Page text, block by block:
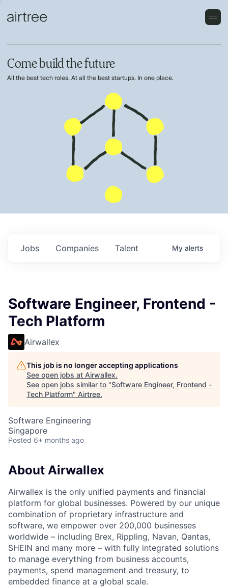
Come build the future
All the best tech roles. At all the best startups. In one place.
Jobs Companies Talent My alerts
Software Engineer, Frontend -
Tech Platform
Airwallex
This job is no longer accepting applications
See open jobs at Airwallex.
See open jobs similar to "Software Engineer, Frontend -
Tech Platform" Airtree.
Software Engineering
Singapore
Posted 6+ months ago
About Airwallex
Airwallex is the only unified payments and financial
platform for global businesses. Powered by our unique
combination of proprietary infrastructure and
software, we empower over 200,000 businesses
worldwide – including Brex, Rippling, Navan, Qantas,
SHEIN and many more – with fully integrated solutions
to manage everything from business accounts,
payments, spend management and treasury, to
embedded finance at a global scale.